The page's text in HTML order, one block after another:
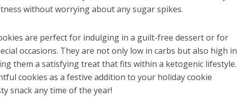
without worrying about any sugar spikes.
are perfect for indulging in a guilt-free dessert or for
occasions. They are not only low in carbs but also high in
them a satisfying treat that fits within a ketogenic lifestyle.
cookies as a festive addition to your holiday cookie
snack any time of the year!